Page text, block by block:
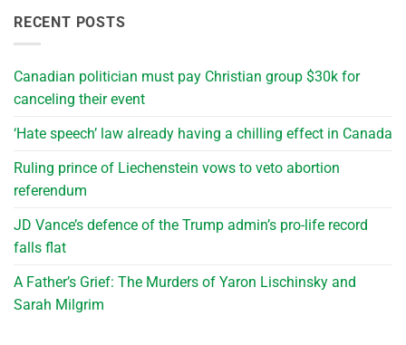
RECENT POSTS
Canadian politician must pay Christian group $30k for
canceling their event
‘Hate speech’ law already having a chilling effect in Canada
Ruling prince of Liechenstein vows to veto abortion
referendum
JD Vance’s defence of the Trump admin’s pro-life record
falls flat
A Father’s Grief: The Murders of Yaron Lischinsky and
Sarah Milgrim